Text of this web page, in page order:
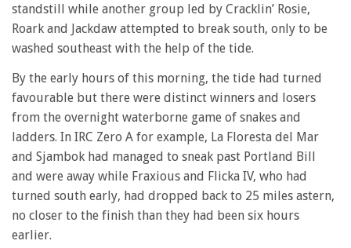
standstill while another group led by Cracklin’ Rosie,
Roark and Jackdaw attempted to break south, only to be
washed southeast with the help of the tide.
By the early hours of this morning, the tide had turned
favourable but there were distinct winners and losers
from the overnight waterborne game of snakes and
ladders. In IRC Zero A for example, La Floresta del Mar
and Sjambok had managed to sneak past Portland Bill
and were away while Fraxious and Flicka IV, who had
turned south early, had dropped back to 25 miles astern,
no closer to the finish than they had been six hours
earlier.